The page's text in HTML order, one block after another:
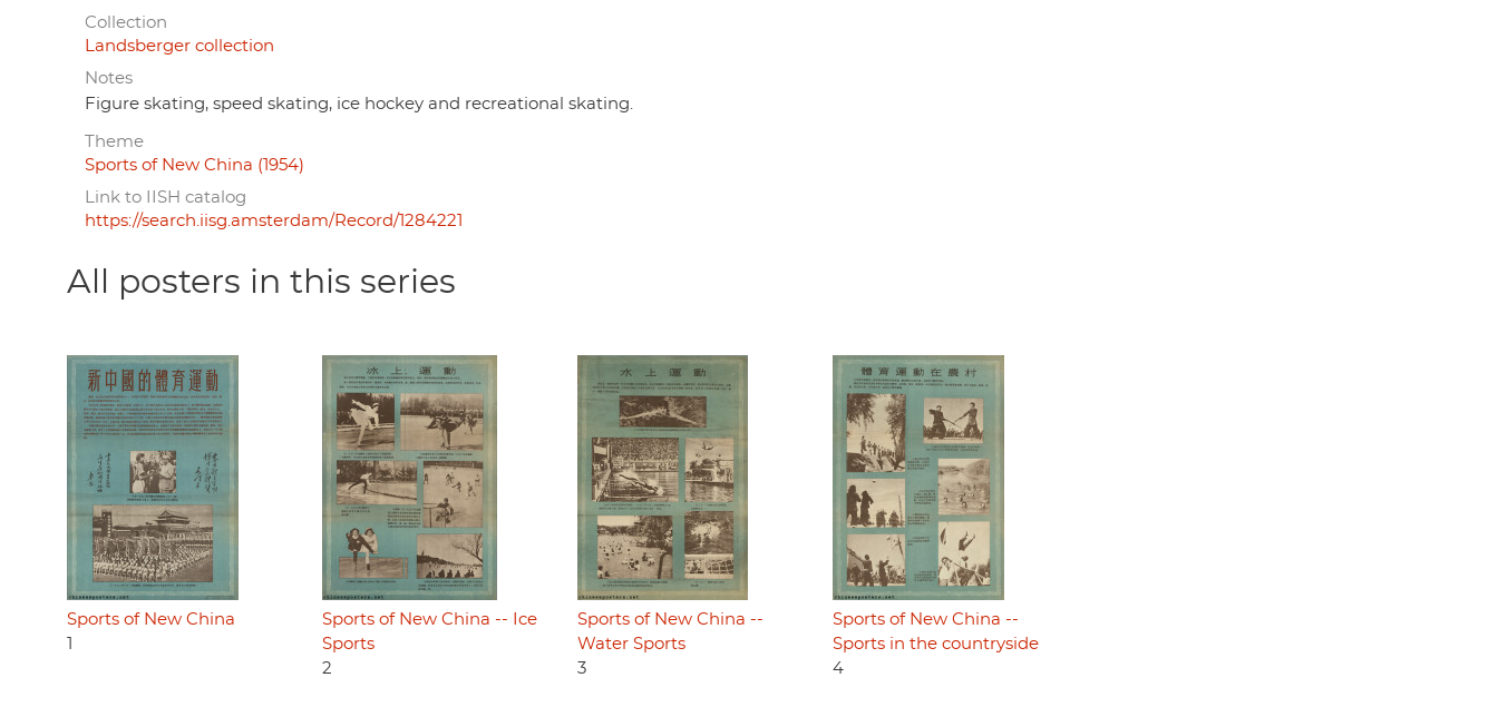
Collection
Landsberger collection
Notes
Figure skating, speed skating, ice hockey and recreational skating.
Theme
Sports of New China (1954)
Link to IISH catalog
https://search.iisg.amsterdam/Record/1284221
All posters in this series
Sports of New China
Sports of New China -- Ice
Sports
2
Sports of New China --
Water Sports
3
Sports of New China --
Sports in the countryside
4